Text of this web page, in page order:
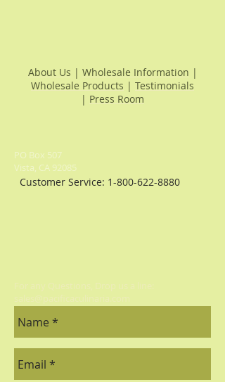
About Us | Wholesale Information |
Wholesale Products | Testimonials
| Press Room
PO Box 507
Vista, CA 92085
Customer Service: 1-800-622-8880
For any Questions, Drop us a line:
sales@pacificaculinaria.com